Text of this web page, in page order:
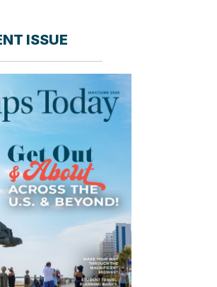
ISSUE